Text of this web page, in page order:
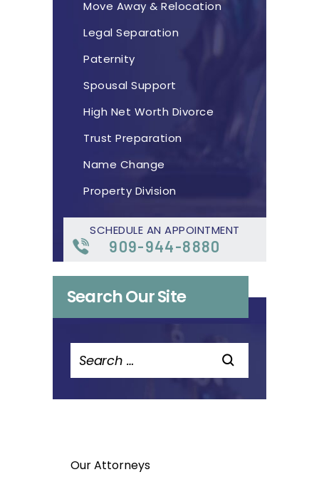
Move Away & Relocation
Legal Separation
Paternity
Spousal Support
High Net Worth Divorce
Trust Preparation
Name Change
Property Division
SCHEDULE AN APPOINTMENT
909-944-8880
Search Our Site
for:
Our Attorneys